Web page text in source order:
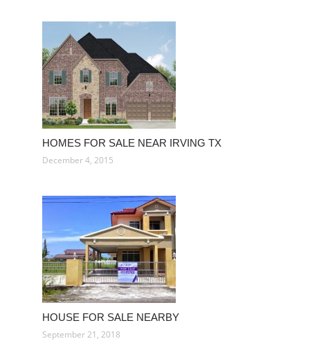
HOMES FOR SALE NEAR IRVING TX
December 4, 2015
HOUSE FOR SALE NEARBY
September 21, 2018